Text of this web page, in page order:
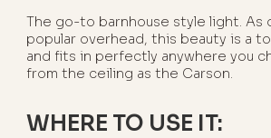
The go-to barnhouse style light. As
popular overhead, this beauty is a
and fits in perfectly anywhere you
from the ceiling as the Carson.
WHERE TO USE IT: